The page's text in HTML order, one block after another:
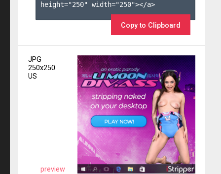
height="250" width="250"></a>
Copy to Clipboard
JPG
250x250
US
preview